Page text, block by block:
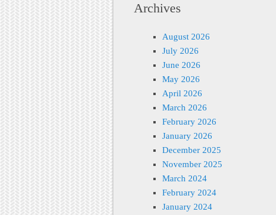
Archives
August 2026
July 2026
June 2026
May 2026
April 2026
March 2026
February 2026
January 2026
December 2025
November 2025
March 2024
February 2024
January 2024